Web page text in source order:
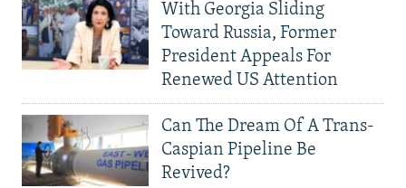
With Georgia Sliding
Toward Russia, Former
President Appeals For
Renewed US Attention
Can The Dream Of A Trans-
Caspian Pipeline Be
Revived?